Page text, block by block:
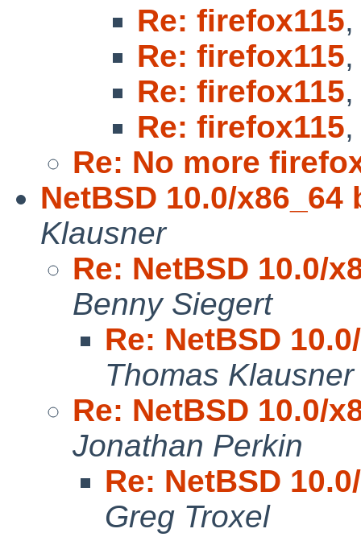
Re: firefox115
Re: firefox115
Re: firefox115
Re: firefox115
Re: No more
NetBSD 10.0/
Klausner
Re: NetBSD 10.0/
Benny Siegert
Re: NetBSD
Thomas Klausner
Re: NetBSD 10.0/
Jonathan Perkin
Re: NetBSD
Greg Troxel